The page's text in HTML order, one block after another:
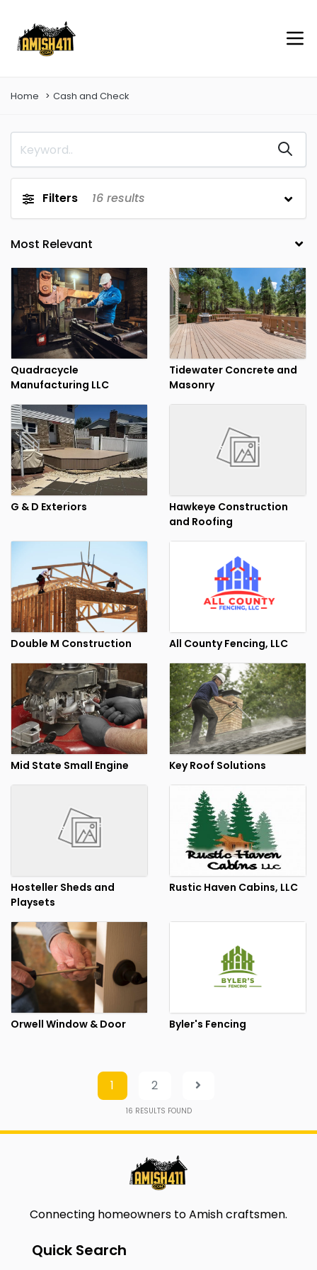
Home Cash and Check
Filters 16 results
Quadracycle
Manufacturing LLC
Tidewater Concrete and
Masonry
G & D Exteriors
Hawkeye Construction
and Roofing
Double M Construction All County Fencing, LLC
Mid State Small Engine Key Roof Solutions
Hosteller Sheds and
Playsets
Rustic Haven Cabins, LLC
Orwell Window & Door Byler's Fencing
1 2
16 RESULTS FOUND
Connecting homeowners to Amish craftsmen.
Quick Search